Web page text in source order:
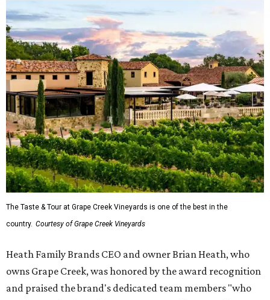
The Taste & Tour at Grape Creek Vineyards is one of the best in the
country. Courtesy of Grape Creek Vineyards
Heath Family Brands CEO and owner Brian Heath, who
owns Grape Creek, was honored by the award recognition
and praised the brand's dedicated team members "who